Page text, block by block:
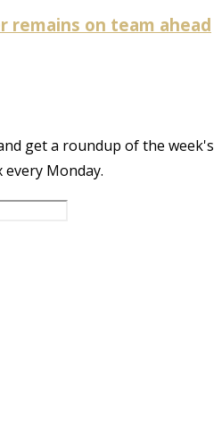
remains on team ahead
get a roundup of the week's
Monday.